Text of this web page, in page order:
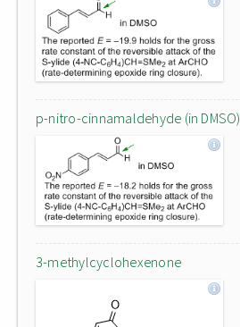
p-nitro-cinnamaldehyde (in DMSO)
3-methylcyclohexenone